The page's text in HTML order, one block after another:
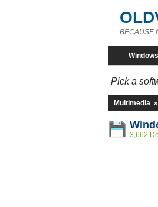
BECAUSE
Windows
Pick a
Multimedia »
3,662